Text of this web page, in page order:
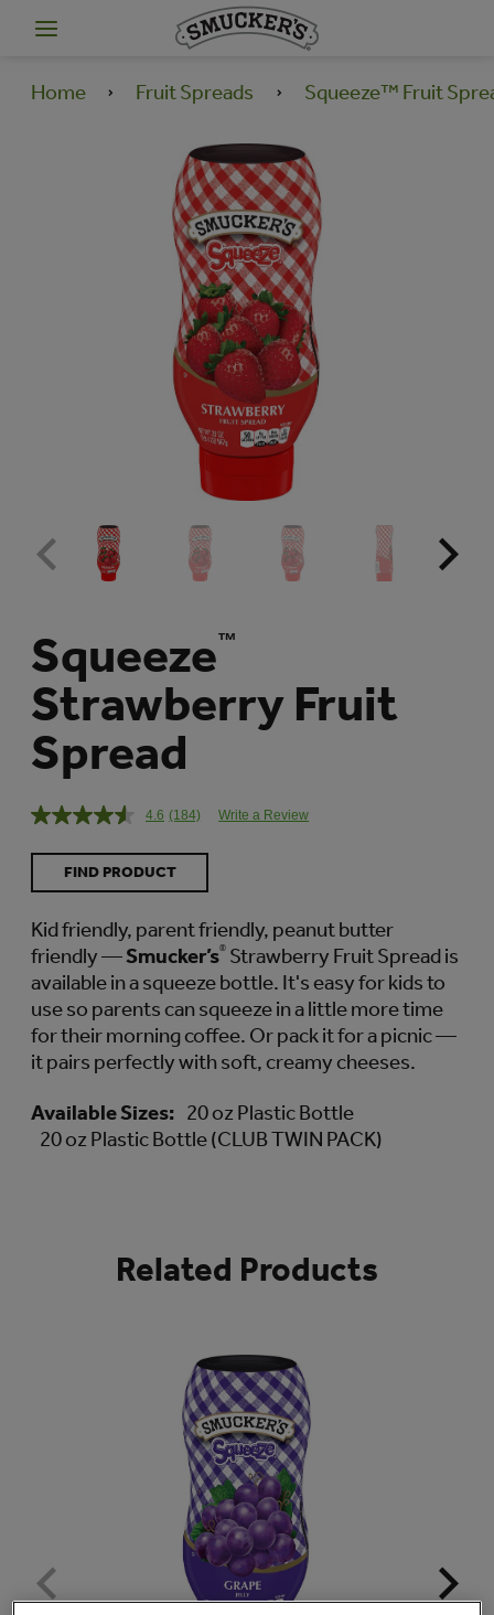
Home Fruit Spreads Squeeze™ Fruit
Squeeze™
Strawberry Fruit
Spread
4.6 Read
Reviews.
Same
page
(184) Write a Review
FIND PRODUCT
Kid friendly, parent friendly, peanut butter
friendly —Smucker’s® Strawberry Fruit Spread is
available in a squeeze bottle. It's easy for kids to
use so parents can squeeze in a little more time
for their morning coffee. Or pack it for a picnic —
it pairs perfectly with soft, creamy cheeses.
Available Sizes: 20 oz Plastic Bottle
20 oz Plastic Bottle (CLUB TWIN PACK)
Related Products